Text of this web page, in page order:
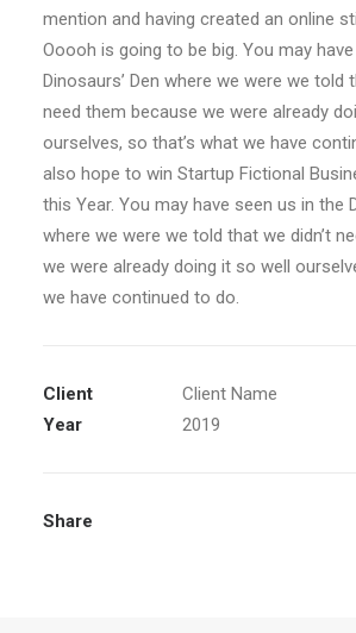
mention and having created an online
Ooooh is going to be big. You may
Dinosaurs’ Den where we were we told
need them because we were already
ourselves, so that’s what we have
also hope to win Startup Fictional
this Year. You may have seen us in the
where we were we told that we didn’t
we were already doing it so well
we have continued to do.
Client
Client Name
Year
2019
Share